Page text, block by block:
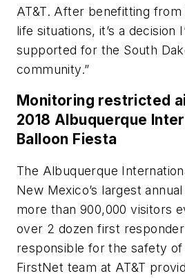
AT&T. After benefitting
life situations, it’s a decision
supported for the South
community.”
Monitoring restricted
2018 Albuquerque
Balloon Fiesta
The Albuquerque
New Mexico’s largest
more than 900,000 visitors
over 2 dozen first
responsible for the safety
FirstNet team at AT&T